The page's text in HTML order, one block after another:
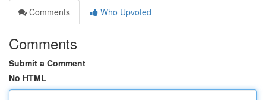
Comments
Who Upvoted
Comments
Submit a Comment
No HTML